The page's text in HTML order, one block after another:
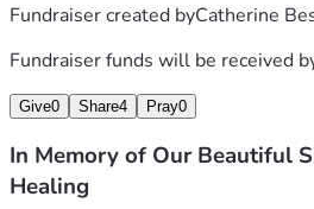
Fundraiser created byCatherine
Fundraiser funds will be received
Give0 Share4 Pray0
In Memory of Our Beautiful
Healing